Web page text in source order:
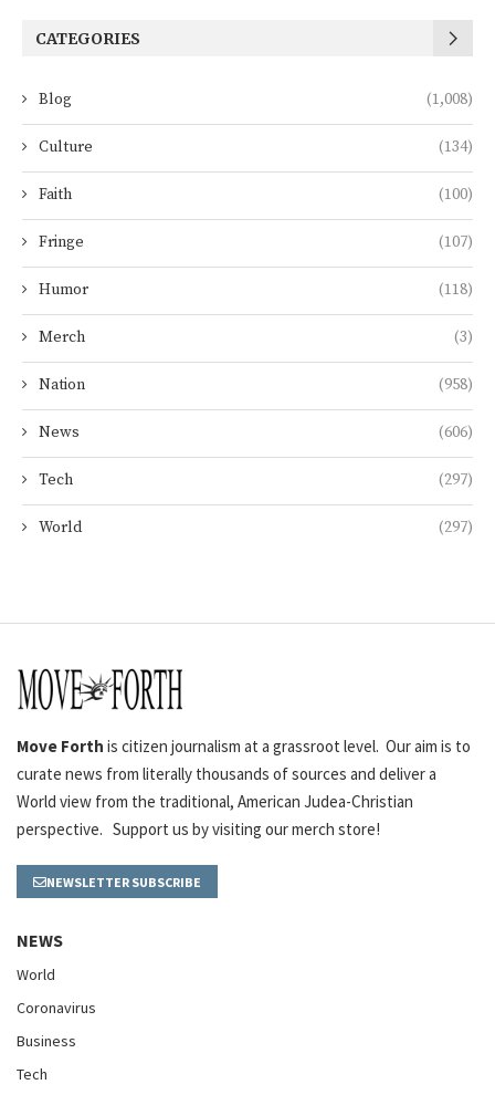
CATEGORIES
Blog (1,008)
Culture (134)
Faith (100)
Fringe (107)
Humor (118)
Merch (3)
Nation (958)
News (606)
Tech (297)
World (297)
Move Forth is citizen journalism at a grassroot level. Our aim is to
curate news from literally thousands of sources and deliver a
World view from the traditional, American Judea-Christian
perspective. Support us by visiting our merch store!
NEWSLETTER SUBSCRIBE
NEWS
World
Coronavirus
Business
Tech